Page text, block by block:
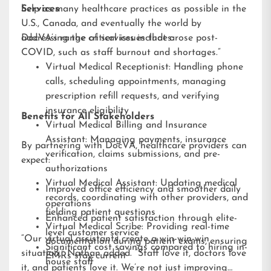
help as many healthcare practices as possible in the
U.S., Canada, and eventually the world by
addressing the critical issues that arose post-
COVID, such as staff burnout and shortages.”
Services
DocVA’s range of services includes:
Virtual Medical Receptionist: Handling phone
calls, scheduling appointments, managing
prescription refill requests, and verifying
insurance eligibility
Virtual Medical Billing and Insurance
Assistant: Managing payments, insurance
verification, claims submissions, and pre-
authorizations
Virtual Medical Assistant: Updating medical
records, coordinating with other providers, and
fielding patient questions
Virtual Medical Scribe: Providing real-time
documentation during patient exams, ensuring
EMRs stay current
Benefits for All Stakeholders
By partnering with DocVA, healthcare providers can
expect:
Improved office efficiency and smoother daily
operations
Enhanced patient satisfaction through elite-
level customer service
Significant cost savings compared to hiring in-
house staff
“Our virtual assistants create a win-win-win
situation,” Nathan added. “Staff love it, doctors love
it, and patients love it. We’re not just improving